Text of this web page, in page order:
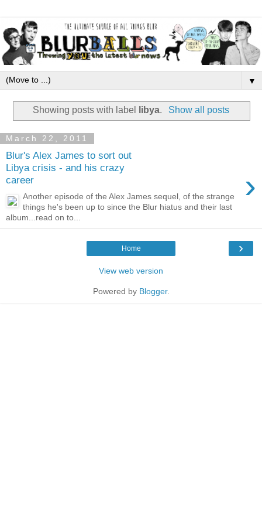
▼
Showing posts with label libya. Show all posts
March 22, 2011
Blur's Alex James to sort out
Libya crisis - and his crazy
career
›
Another episode of the Alex James sequel, of the strange
things he's been up to since the Blur hiatus and their last
album...read on to...
›
Home
View web version
Powered by Blogger.